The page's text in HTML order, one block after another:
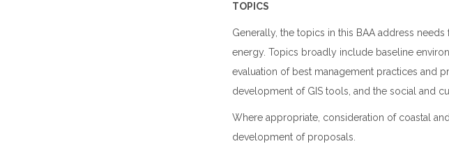
TOPICS
Generally, the topics in this BAA address
energy. Topics broadly include baseline
evaluation of best management practices and
development of GIS tools, and the social and
Where appropriate, consideration of coastal
development of proposals.